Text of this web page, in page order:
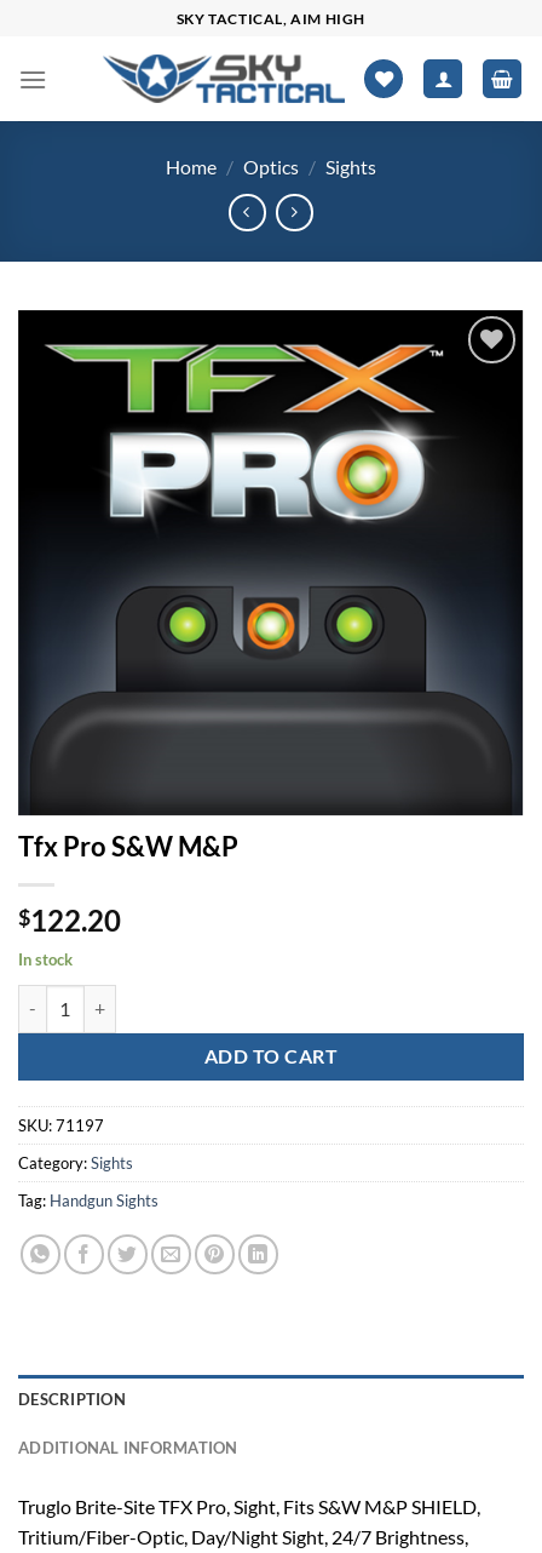
content
SKY TACTICAL, AIM HIGH
Home / Optics / Sights
Tfx Pro S&W M&P
$122.20
In stock
ADD TO CART
SKU:71197
Category:Sights
Tag: Handgun Sights
DESCRIPTION
ADDITIONAL INFORMATION
Truglo Brite-Site TFX Pro, Sight, Fits S&W M&P SHIELD,
Tritium/Fiber-Optic, Day/Night Sight, 24/7 Brightness,